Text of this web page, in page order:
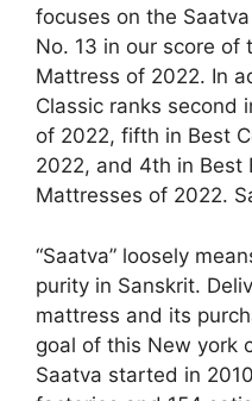
focuses on the
No. 13 in our score of
Mattress of 2022. In
Classic ranks second
of 2022, fifth in Best
2022, and 4th in Best
Mattresses of 2022.
“Saatva” loosely
purity in Sanskrit.
mattress and its
goal of this New york
Saatva started in